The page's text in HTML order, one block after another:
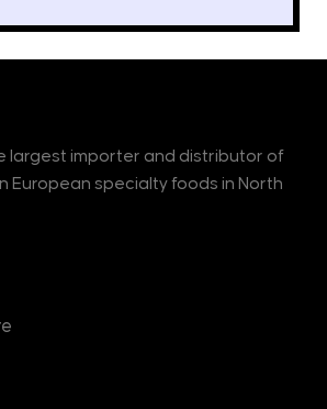
largest importer and distributor of
European specialty foods in North